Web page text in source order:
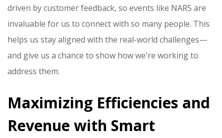
driven by customer feedback, so events like NARS are
invaluable for us to connect with so many people. This
helps us stay aligned with the real-world challenges—
and give us a chance to show how we're working to
address them.
Maximizing Efficiencies and
Revenue with Smart